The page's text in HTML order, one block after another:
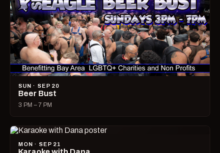
SUN · SEP 20
Beer Bust
3 PM – 7 PM
MON · SEP 21